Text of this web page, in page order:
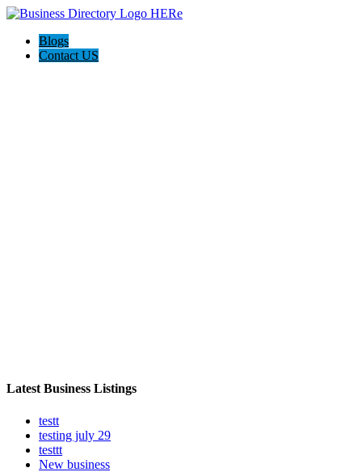
Blogs
Contact US
Latest Business Listings
testt
testing july 29
testtt
New business